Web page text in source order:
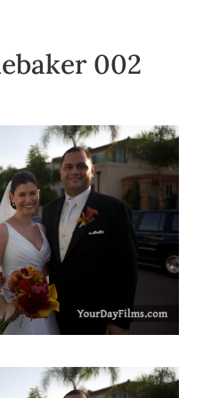
002